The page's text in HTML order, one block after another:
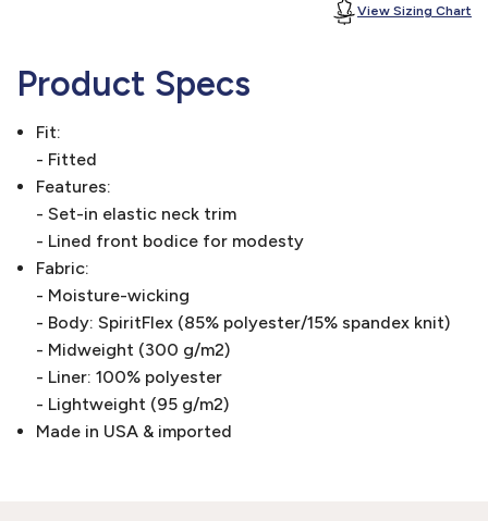
View Sizing Chart
Product Specs
Fit:
- Fitted
Features:
- Set-in elastic neck trim
- Lined front bodice for modesty
Fabric:
- Moisture-wicking
- Body: SpiritFlex (85% polyester/15% spandex knit)
- Midweight (300 g/m2)
- Liner: 100% polyester
- Lightweight (95 g/m2)
Made in USA & imported